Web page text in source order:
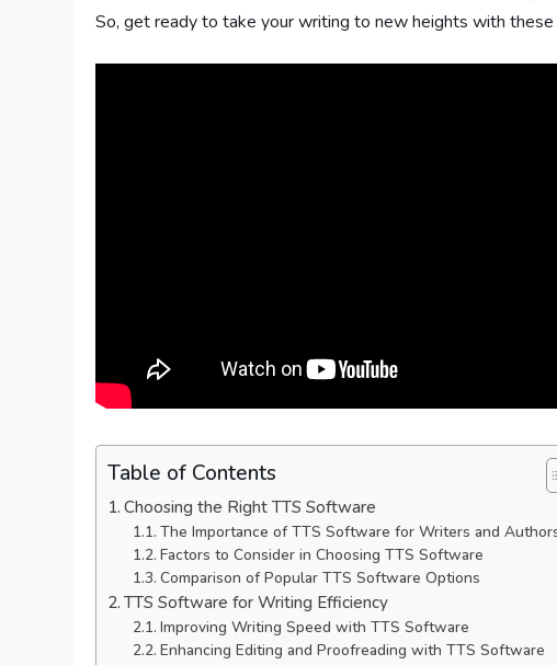
So, get ready to take your writing to new heights with these
Table of Contents
Choosing the Right TTS Software
The Importance of TTS Software for Writers and
Factors to Consider in Choosing TTS Software
Comparison of Popular TTS Software Options
TTS Software for Writing Efficiency
Improving Writing Speed with TTS Software
Enhancing Editing and Proofreading with TTS Software